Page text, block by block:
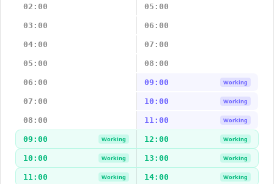
02:00 05:00
03:00 06:00
04:00 07:00
05:00 08:00
06:00 09:00 Working
07:00 10:00 Working
08:00 11:00 Working
09:00 Working 12:00 Working
10:00 Working 13:00 Working
11:00 Working 14:00 Working